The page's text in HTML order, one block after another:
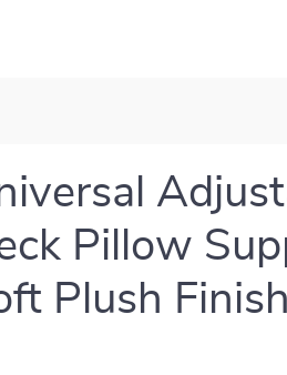
Pillow
Plush Finish